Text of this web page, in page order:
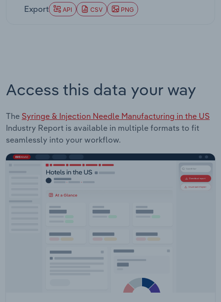
Export API CSV PNG
Access this data your way
The Syringe & Injection Needle Manufacturing in the US
Industry Report is available in multiple formats to fit
seamlessly into your workflow.